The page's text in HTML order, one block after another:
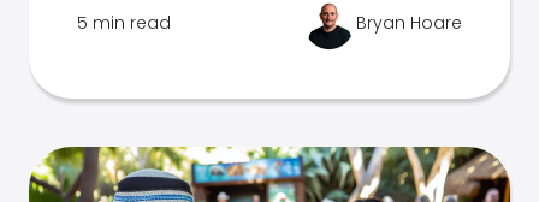
5 min read Bryan Hoare